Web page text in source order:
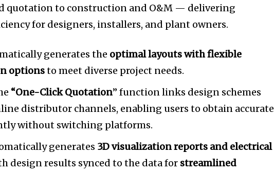
quotation to construction and O&M — delivering
for designers, installers, and plant owners.
generates the optimal layouts with flexible
optionsto meet diverse project needs.
“One-Click Quotation” function links design schemes
distributor channels, enabling users to obtain accurate
without switching platforms.
generates 3D visualization reports and electrical
design results synced to the data for streamlined